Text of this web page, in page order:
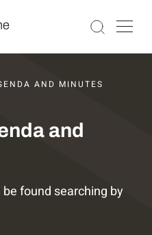
MINUTESAND MINUTES
and
found searching by